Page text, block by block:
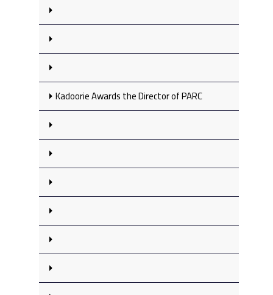
Kadoorie Awards the Director of PARC